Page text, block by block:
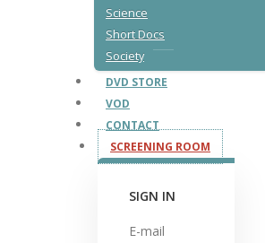
Science
Short Docs
Society
DVD STORE
VOD
CONTACT
SCREENING ROOM
SIGN IN
E-mail